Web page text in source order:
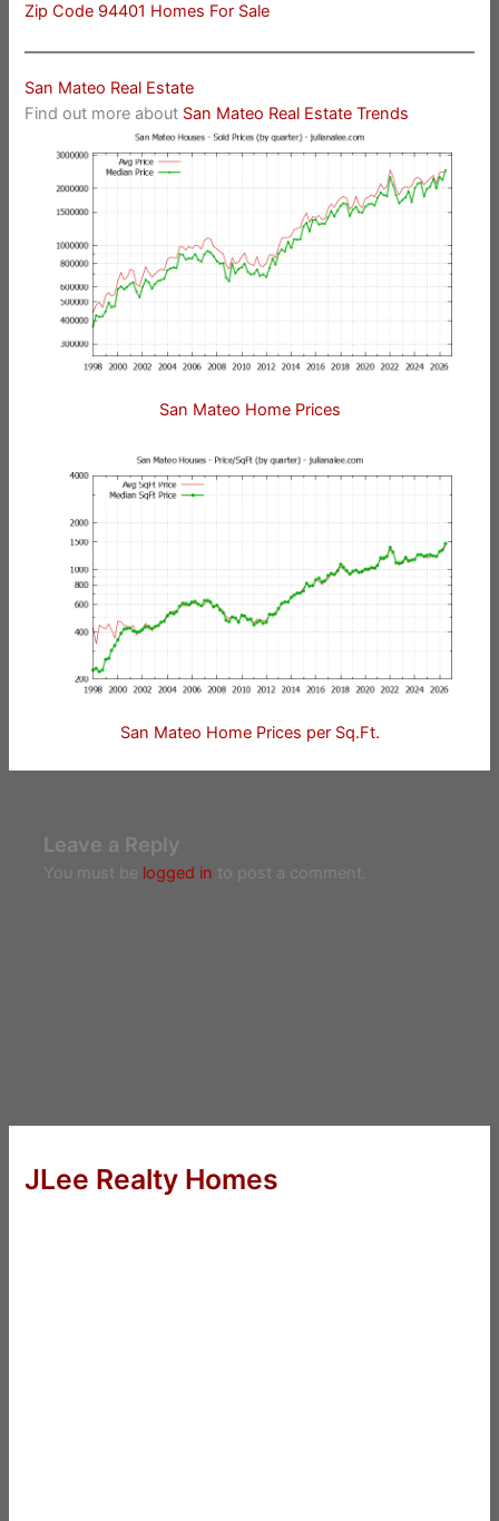
Zip Code 94401 Homes For Sale
San Mateo Real Estate
Find out more about San Mateo Real Estate Trends
San Mateo Home Prices
San Mateo Home Prices per Sq.Ft.
Leave a Reply
You must be logged in to post a comment.
JLee Realty Homes